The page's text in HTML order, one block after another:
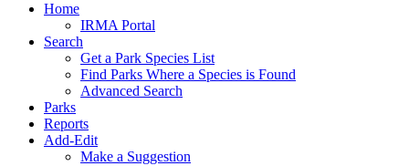
Home
IRMA Portal
Search
Get a Park Species List
Find Parks Where a Species is Found
Advanced Search
Parks
Reports
Add-Edit
Make a Suggestion